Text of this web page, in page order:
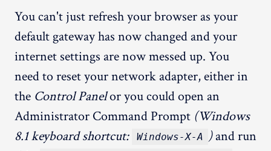
You can't just refresh your browser as your
default gateway has now changed and your
internet settings are now messed up. You
need to reset your network adapter, either in
the Control Panelor you could open an
Administrator Command Prompt (Windows
8.1 keyboard shortcut:
Windows-X-A )and run